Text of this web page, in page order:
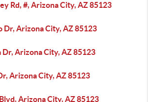
Rd, #, Arizona City, AZ 85123
Dr, Arizona City, AZ 85123
Arizona City, AZ 85123
Arizona City, AZ 85123
Arizona City, AZ 85123